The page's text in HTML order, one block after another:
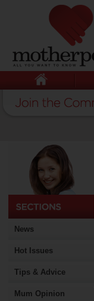
News
Hot Issues
Tips & Advice
Mum Opinion